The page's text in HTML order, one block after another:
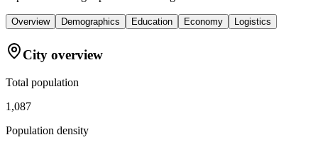
Overview Demographics Education Economy Logistics
City overview
Total population
1,087
Population density